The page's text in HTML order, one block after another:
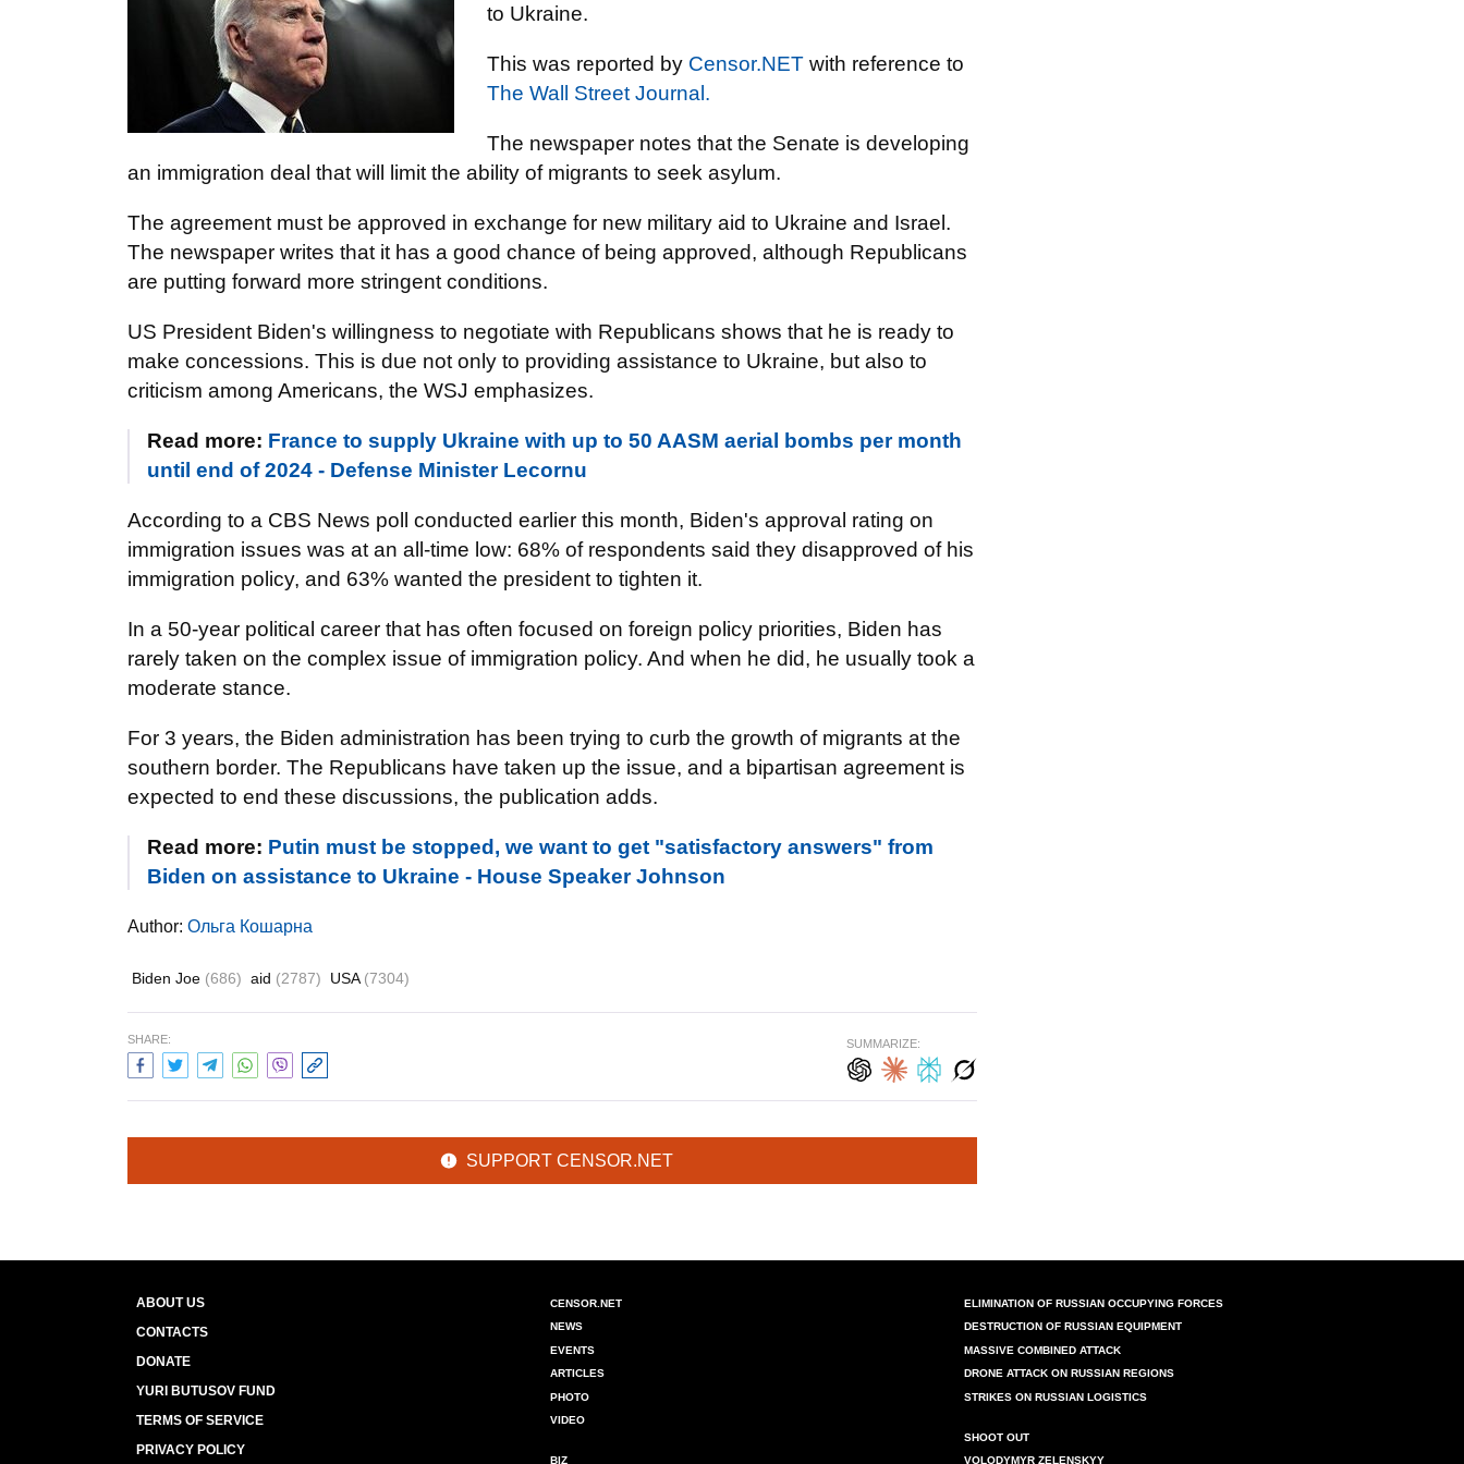
to Ukraine.
This was reported by Censor.NET with reference to
The Wall Street Journal.
The newspaper notes that the Senate is developing
an immigration deal that will limit the ability of migrants to seek asylum.
The agreement must be approved in exchange for new military aid to Ukraine and Israel.
The newspaper writes that it has a good chance of being approved, although Republicans
are putting forward more stringent conditions.
US President Biden's willingness to negotiate with Republicans shows that he is ready to
make concessions. This is due not only to providing assistance to Ukraine, but also to
criticism among Americans, the WSJ emphasizes.
Read more: France to supply Ukraine with up to 50 AASM aerial bombs per month
until end of 2024 - Defense Minister Lecornu
According to a CBS News poll conducted earlier this month, Biden's approval rating on
immigration issues was at an all-time low: 68% of respondents said they disapproved of his
immigration policy, and 63% wanted the president to tighten it.
In a 50-year political career that has often focused on foreign policy priorities, Biden has
rarely taken on the complex issue of immigration policy. And when he did, he usually took a
moderate stance.
For 3 years, the Biden administration has been trying to curb the growth of migrants at the
southern border. The Republicans have taken up the issue, and a bipartisan agreement is
expected to end these discussions, the publication adds.
Read more: Putin must be stopped, we want to get "satisfactory answers" from
Biden on assistance to Ukraine - House Speaker Johnson
Author: Ольга Кошарна
Biden Joe (686) aid (2787) USA (7304)
SHARE: SUMMARIZE:
SUPPORT CENSOR.NET
ABOUT US
CONTACTS
DONATE
YURI BUTUSOV FUND
TERMS OF SERVICE
PRIVACY POLICY
CENSOR.NET
NEWS
EVENTS
ARTICLES
PHOTO
VIDEO
BIZ
ELIMINATION OF RUSSIAN OCCUPYING FORCES
DESTRUCTION OF RUSSIAN EQUIPMENT
MASSIVE COMBINED ATTACK
DRONE ATTACK ON RUSSIAN REGIONS
STRIKES ON RUSSIAN LOGISTICS
SHOOT OUT
VOLODYMYR ZELENSKYY